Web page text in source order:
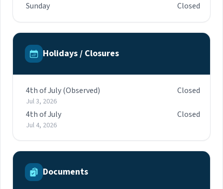
Sunday
Closed
Holidays / Closures
4th of July (Observed)
Jul 3, 2026
Closed
4th of July
Jul 4, 2026
Closed
Documents